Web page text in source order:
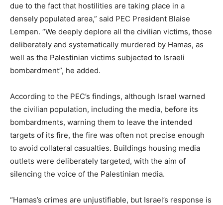
due to the fact that hostilities are taking place in a
densely populated area,” said PEC President Blaise
Lempen. “We deeply deplore all the civilian victims, those
deliberately and systematically murdered by Hamas, as
well as the Palestinian victims subjected to Israeli
bombardment”, he added.
According to the PEC’s findings, although Israel warned
the civilian population, including the media, before its
bombardments, warning them to leave the intended
targets of its fire, the fire was often not precise enough
to avoid collateral casualties. Buildings housing media
outlets were deliberately targeted, with the aim of
silencing the voice of the Palestinian media.
“Hamas’s crimes are unjustifiable, but Israel’s response is